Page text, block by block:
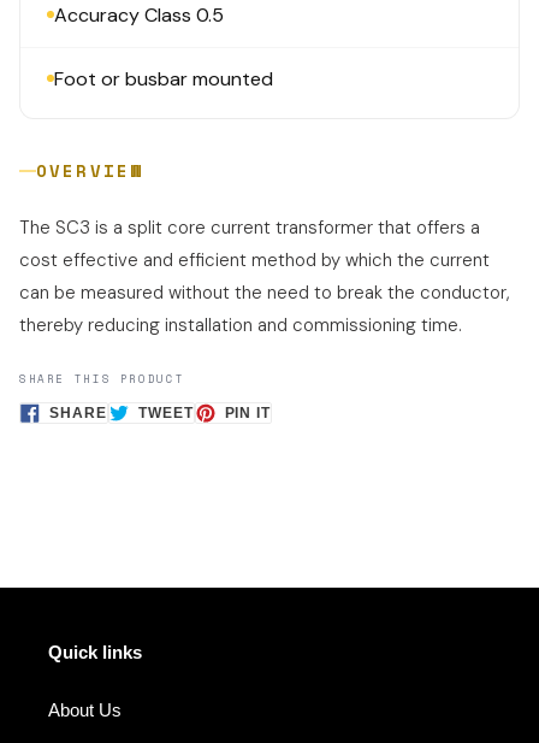
Accuracy Class 0.5
Foot or busbar mounted
OVERVIEW
The SC3 is a split core current transformer that offers a
cost effective and efficient method by which the current
can be measured without the need to break the conductor,
thereby reducing installation and commissioning time.
SHARE THIS PRODUCT
SHARE SHARE
ON
TWEETTWEET
ON
PIN IT
Quick links
About Us